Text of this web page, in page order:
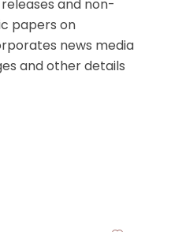
and non-
papers on
news media
and other details